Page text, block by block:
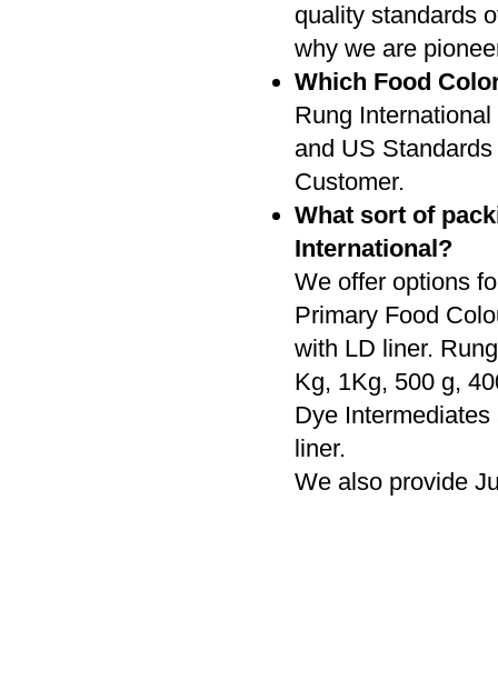
quality standards
why we are
Which Food
Rung
and US
Customer.
What sort of
International?
We offer options
Primary Food
with LD liner.
Kg, 1Kg, 500 g,
Dye
liner.
We also provide